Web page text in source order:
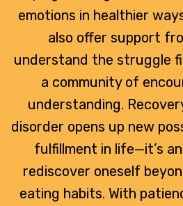
emotions in healthier
also offer support
understand the struggle
a community of
understanding.
disorder opens up new
fulfillment in life—it’s
rediscover oneself
eating habits. With